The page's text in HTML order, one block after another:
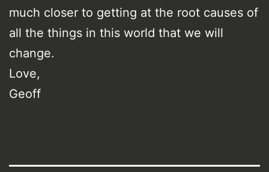
much closer to getting at the root causes of
all the things in this world that we will
change.
Love,
Geoff